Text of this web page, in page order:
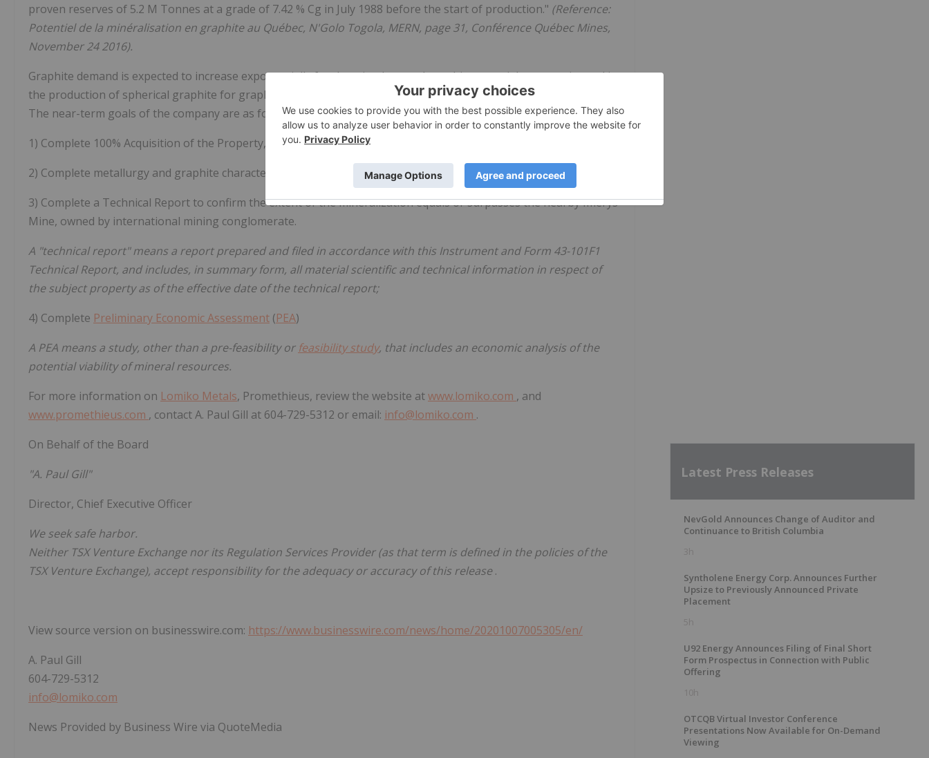
proven reserves of 5.2 M Tonnes at a grade of 7.42 % Cg in July 1988 before the start of production." (Reference:
Potentiel de la minéralisation en graphite au Québec, N'Golo Togola, MERN, page 31, Conférence Québec Mines,
November 24 2016).
Graphite demand is expected to increase exponentially for the mined natural graphite material, as more is used in
the production of spherical graphite for graphite in the anode portion of Electric Vehicle Lithium-ion batteries.
The near-term goals of the company are as follows:
1) Complete 100% Acquisition of the Property, currently 80% owned by
2) Complete metallurgy and graphite characterization to confirm li-ion anode grade material.
3) Complete a Technical Report to confirm the extent of the mineralization equals or surpasses the nearby Imerys
Mine, owned by international mining conglomerate.
A "technical report" means a report prepared and filed in accordance with this Instrument and Form 43-101F1
Technical Report, and includes, in summary form, all material scientific and technical information in respect of
the subject property as of the effective date of the technical report;
4) Complete Preliminary Economic Assessment (PEA)
A PEA means a study, other than a pre-feasibility or feasibility study, that includes an economic analysis of the
potential viability of mineral resources.
For more information on Lomiko Metals, Promethieus, review the website atwww.lomiko.com , and
www.promethieus.com , contact A. Paul Gill at 604-729-5312 or email: info@lomiko.com .
On Behalf of the Board
"A. Paul Gill"
Director, Chief Executive Officer
We seek safe harbor.
Neither TSX Venture Exchange nor its Regulation Services Provider (as that term is defined in the policies of the
TSX Venture Exchange), accept responsibility for the adequacy or accuracy of this release.
View source version on businesswire.com: https://www.businesswire.com/news/home/20201007005305/en/
A. Paul Gill
604-729-5312
info@lomiko.com
News Provided by Business Wire via QuoteMedia
Latest Press Releases
NevGold Announces Change of Auditor and
Continuance to British Columbia
3h
Syntholene Energy Corp. Announces Further
Upsize to Previously Announced Private
Placement
5h
U92 Energy Announces Filing of Final Short
Form Prospectus in Connection with Public
Offering
10h
OTCQB Virtual Investor Conference
Presentations Now Available for On-Demand
Viewing